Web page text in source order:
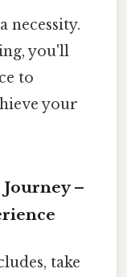
necessity.
you'll
to
your
Journey –
take